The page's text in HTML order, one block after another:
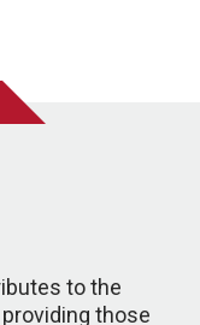
to the
those